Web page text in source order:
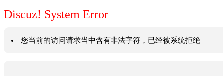
Discuz! System Error
您当前的访问请求当中含有非法字符，已经被系统拒绝